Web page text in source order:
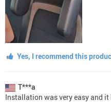
Yes, I recommend this
T***a
Installation was very easy and it